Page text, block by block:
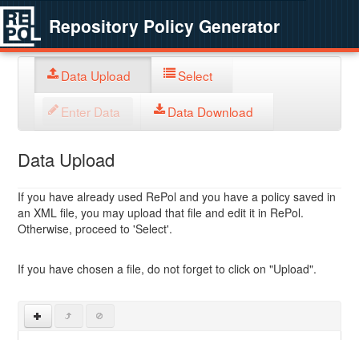
Repository Policy Generator
Data Upload Select
Enter Data Data Download
Data Upload
If you have already used RePol and you have a policy saved in
an XML file, you may upload that file and edit it in RePol.
Otherwise, proceed to 'Select'.
If you have chosen a file, do not forget to click on "Upload".